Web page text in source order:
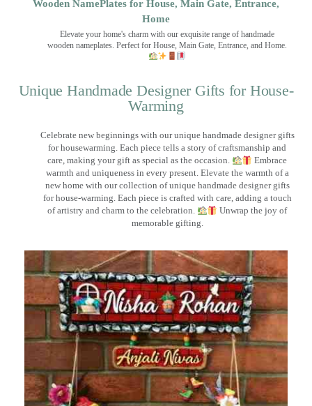
Wooden NamePlates for House, Main Gate, Entrance,
Home
Elevate your home's charm with our exquisite range of handmade
wooden nameplates. Perfect for House, Main Gate, Entrance, and Home.
Unique Handmade Designer Gifts for House-
Warming
Celebrate new beginnings with our unique handmade designer gifts
for housewarming. Each piece tells a story of craftsmanship and
care, making your gift as special as the occasion.
Embrace
warmth and uniqueness in every present. Elevate the warmth of a
new home with our collection of unique handmade designer gifts
for house-warming. Each piece is crafted with care, adding a touch
of artistry and charm to the celebration.
Unwrap the joy of
memorable gifting.